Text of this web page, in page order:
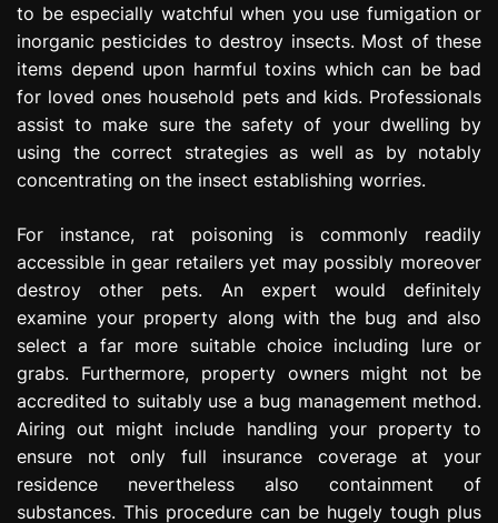
to be especially watchful when you use fumigation or
inorganic pesticides to destroy insects. Most of these
items depend upon harmful toxins which can be bad
for loved ones household pets and kids. Professionals
assist to make sure the safety of your dwelling by
using the correct strategies as well as by notably
concentrating on the insect establishing worries.
For instance, rat poisoning is commonly readily
accessible in gear retailers yet may possibly moreover
destroy other pets. An expert would definitely
examine your property along with the bug and also
select a far more suitable choice including lure or
grabs. Furthermore, property owners might not be
accredited to suitably use a bug management method.
Airing out might include handling your property to
ensure not only full insurance coverage at your
residence nevertheless also containment of
substances. This procedure can be hugely tough plus